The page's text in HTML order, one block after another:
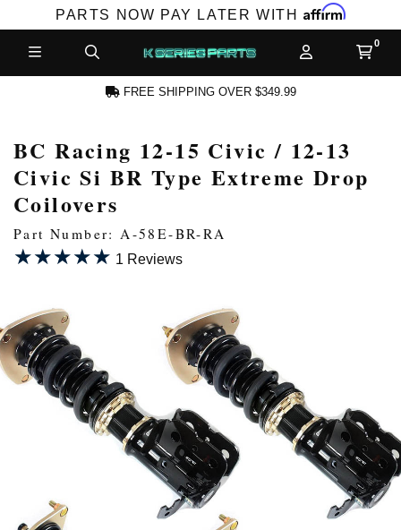
PARTS NOW PAY LATER WITH Affirm
ACCOUNT
AND MORE
FREE SHIPPING OVER $349.99
BC Racing 12-15 Civic / 12-13
Civic Si BR Type Extreme Drop
Coilovers
Part Number: A-58E-BR-RA
★★★★★
★★★★★ 1 Reviews